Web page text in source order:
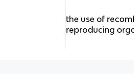
the use of
reproducing